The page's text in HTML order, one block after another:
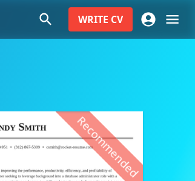
WRITE CV
Recommended